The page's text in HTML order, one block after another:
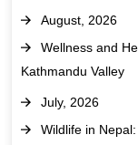
August, 2026
Wellness and
Kathmandu Valley
July, 2026
Wildlife in